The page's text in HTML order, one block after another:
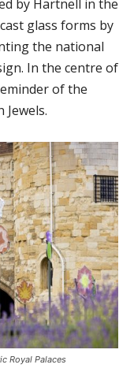
by Hartnell in the
glass forms by
the national
In the centre of
of the
Jewels.
Royal Palaces